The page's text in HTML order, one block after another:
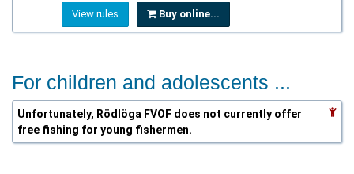
View rules Buy online...
For children and adolescents ...
Unfortunately, Rödlöga FVOF does not currently offer
free fishing for young fishermen.